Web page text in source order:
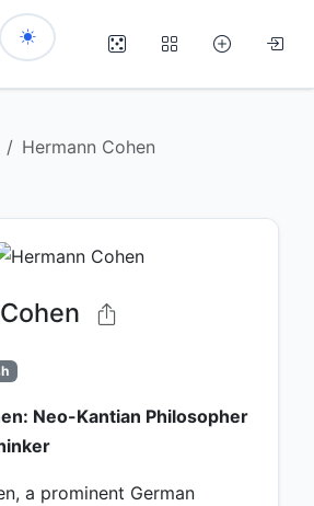
Hermann Cohen
Neo-Kantian Philosopher
a prominent German